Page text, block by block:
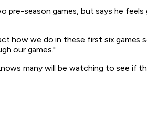
pre-season games, but says he
how we do in these first six
our games."
many will be watching to see if